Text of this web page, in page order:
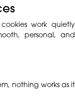
work quietly
personal, and
nothing works as it